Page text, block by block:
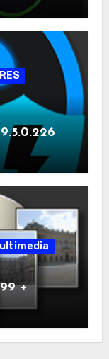
+